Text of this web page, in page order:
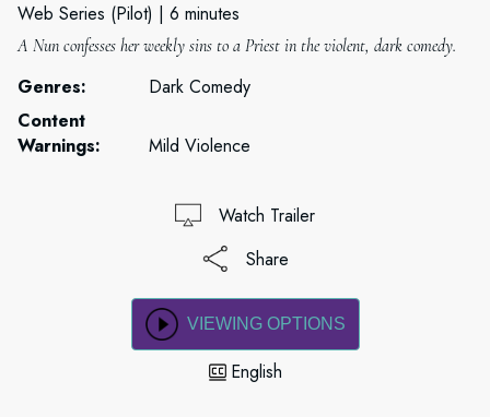
Web Series (Pilot) 6 minutes
A Nun confesses her weekly sins to a Priest in the violent, dark comedy.
Genres:
Dark Comedy
Content
Warnings:
Mild Violence
Watch Trailer
Share
VIEWING OPTIONS
English